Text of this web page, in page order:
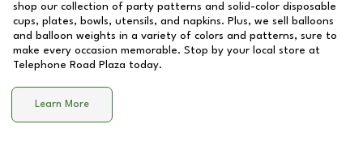
shop our collection of party patterns and solid-color disposable
cups, plates, bowls, utensils, and napkins. Plus, we sell balloons
and balloon weights in a variety of colors and patterns, sure to
make every occasion memorable. Stop by your local store at
Telephone Road Plaza today.
Learn More